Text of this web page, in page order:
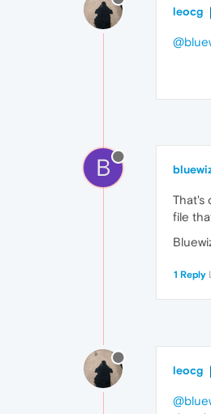
leocg
B
That's
file
1 Reply
leocg